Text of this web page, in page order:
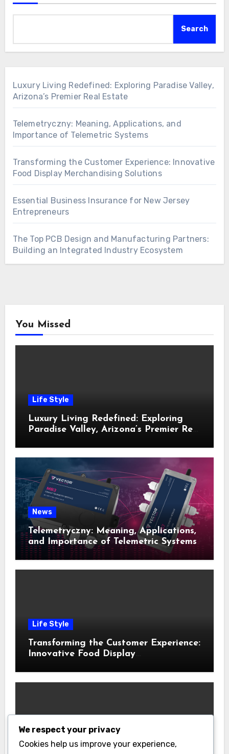
Search
Luxury Living Redefined: Exploring Paradise Valley,
Arizona’s Premier Real Estate
Telemetryczny: Meaning, Applications, and
Importance of Telemetric Systems
Transforming the Customer Experience: Innovative
Food Display Merchandising Solutions
Essential Business Insurance for New Jersey
Entrepreneurs
The Top PCB Design and Manufacturing Partners:
Building an Integrated Industry Ecosystem
You Missed
Life Style
Luxury Living Redefined: Exploring
Paradise Valley, Arizona’s Premier Real
News
Telemetryczny: Meaning, Applications,
and Importance of Telemetric Systems
Life Style
Transforming the Customer Experience:
Innovative Food Display
Business
We respect your privacy
Cookies help us improve your experience,